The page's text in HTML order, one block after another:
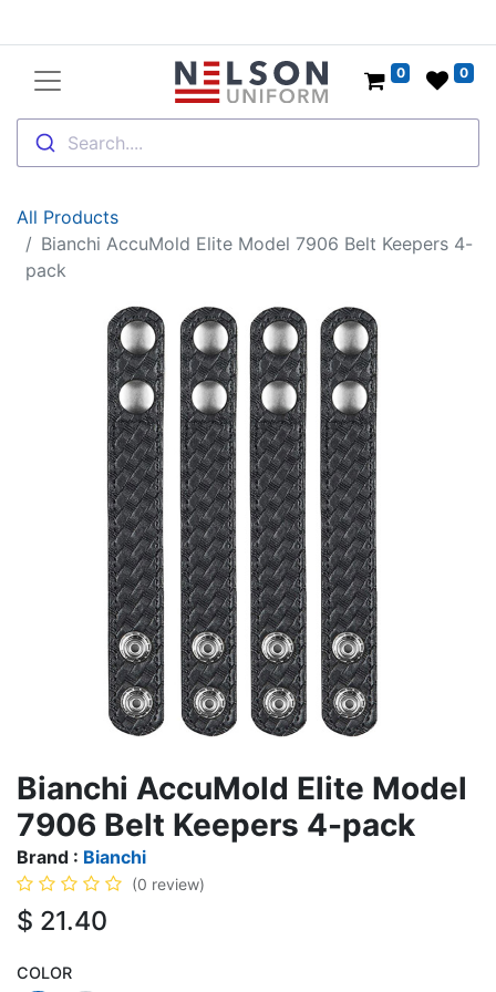
Search....
0 0
All Products
Bianchi AccuMold Elite Model 7906 Belt Keepers 4-
pack
Bianchi AccuMold Elite Model
7906 Belt Keepers 4-pack
Brand : Bianchi
(0 review)
$ 21.40
COLOR